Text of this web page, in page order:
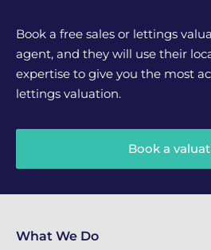
Book a free sales or lettings
agent, and they will use their
expertise to give you the most
lettings valuation.
Book a
What We Do